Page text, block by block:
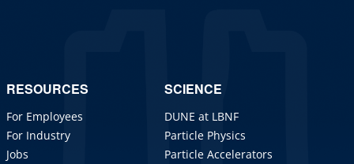
RESOURCES
For Employees
For Industry
Jobs
SCIENCE
DUNE at LBNF
Particle Physics
Particle Accelerators